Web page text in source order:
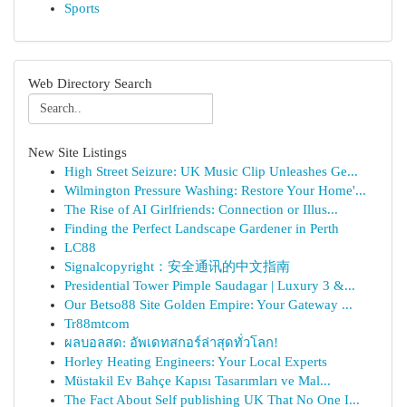
Sports
Web Directory Search
New Site Listings
High Street Seizure: UK Music Clip Unleashes Ge...
Wilmington Pressure Washing: Restore Your Home'...
The Rise of AI Girlfriends: Connection or Illus...
Finding the Perfect Landscape Gardener in Perth
LC88
Signalcopyright：安全通讯的中文指南
Presidential Tower Pimple Saudagar | Luxury 3 &...
Our Betso88 Site Golden Empire: Your Gateway ...
Tr88mtcom
ผลบอลสด: อัพเดทสกอร์ล่าสุดทั่วโลก!
Horley Heating Engineers: Your Local Experts
Müstakil Ev Bahçe Kapısı Tasarımları ve Mal...
The Fact About Self publishing UK That No One I...